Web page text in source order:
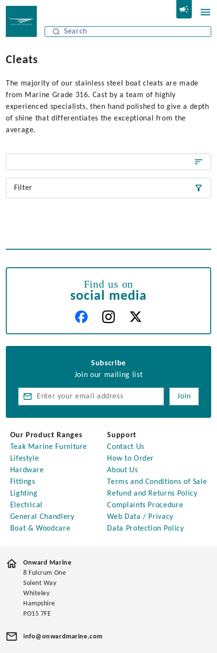
Cleats
The majority of our stainless steel boat cleats are made
from Marine Grade 316. Cast by a team of highly
experienced specialists, then hand polished to give a depth
of shine that differentiates the exceptional from the
average.
Filter
Find us on
social media
Subscribe
Join our mailing list
Join
Our Product Ranges
Teak Marine Furniture
Lifestyle
Hardware
Fittings
Lighting
Electrical
General Chandlery
Boat & Woodcare
Support
Contact Us
How to Order
About Us
Terms and Conditions of Sale
Refund and Returns Policy
Complaints Procedure
Web Data / Privacy
Data Protection Policy
Onward Marine
8 Fulcrum One
Solent Way
Whiteley
Hampshire
PO15 7FE
info@onwardmarine.com